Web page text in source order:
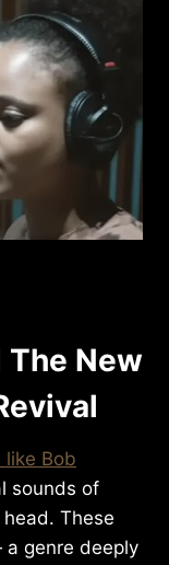
The New
like Bob
sounds of
These
genre deeply